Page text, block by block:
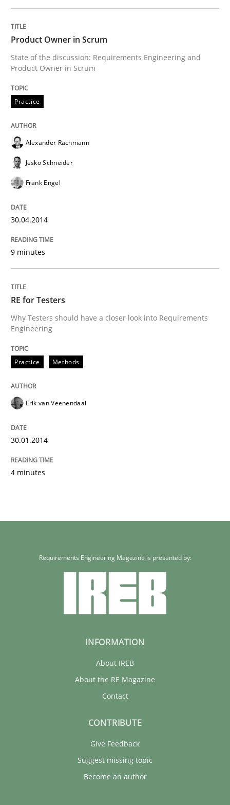
Product Owner in Scrum
State of the discussion: Requirements Engineering and
Product Owner in Scrum
Practice
Alexander Rachmann
Jesko Schneider
Frank Engel
30.04.2014
9 minutes
RE for Testers
Why Testers should have a closer look into Requirements
Engineering
Practice Methods
Erik van Veenendaal
30.01.2014
4 minutes
Requirements Engineering Magazine is presented by:
INFORMATION
About IREB
About the RE Magazine
Contact
CONTRIBUTE
Give Feedback
Suggest missing topic
Become an author